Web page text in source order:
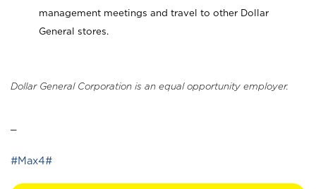
management meetings and travel to other Dollar
General stores.
Dollar General Corporation is an equal opportunity employer.
#Max4#